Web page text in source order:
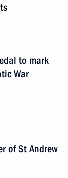
to mark
War
of St Andrew